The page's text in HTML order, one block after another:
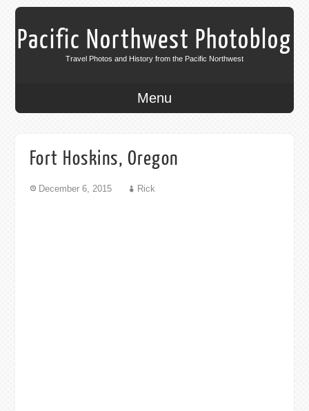
Pacific Northwest Photoblog
Travel Photos and History from the Pacific Northwest
Menu
Fort Hoskins, Oregon
December 6, 2015 Rick